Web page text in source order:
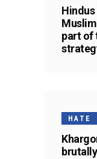
part of
HATE